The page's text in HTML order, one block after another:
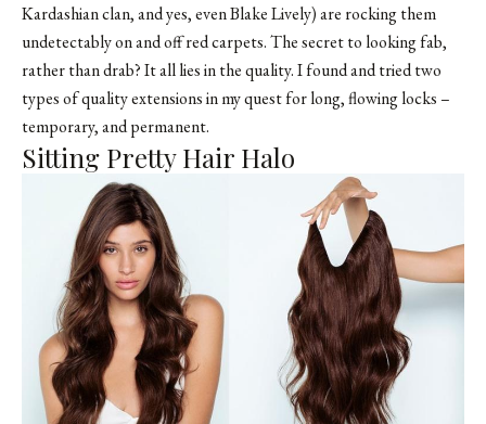
Kardashian clan, and yes, even Blake Lively) are rocking them
undetectably on and off red carpets. The secret to looking fab,
rather than drab? It all lies in the quality. I found and tried two
types of quality extensions in my quest for long, flowing locks –
temporary, and permanent.
Sitting Pretty Hair Halo